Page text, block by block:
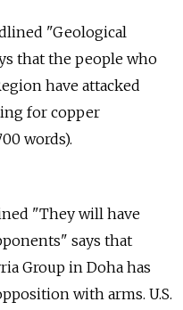
"Geological
that the people who
have attacked
for copper
words).
"They will have
says that
Group in Doha has
with arms. U.S.